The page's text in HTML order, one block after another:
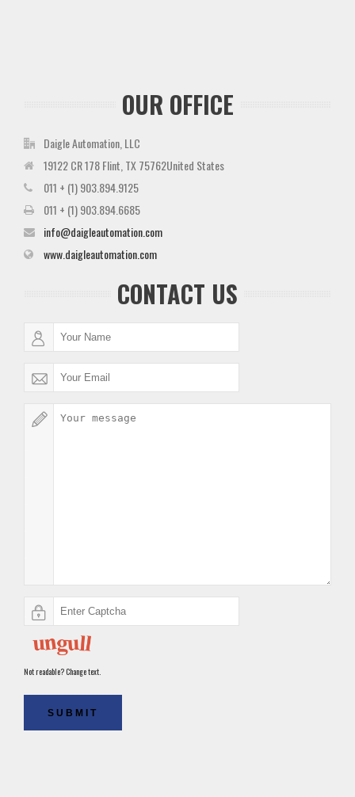
OUR OFFICE
Daigle Automation, LLC
19122 CR 178 Flint, TX 75762United States
011 + (1) 903.894.9125
011 + (1) 903.894.6685
info@daigleautomation.com
www.daigleautomation.com
CONTACT US
Not readable? Change text.
SUBMIT